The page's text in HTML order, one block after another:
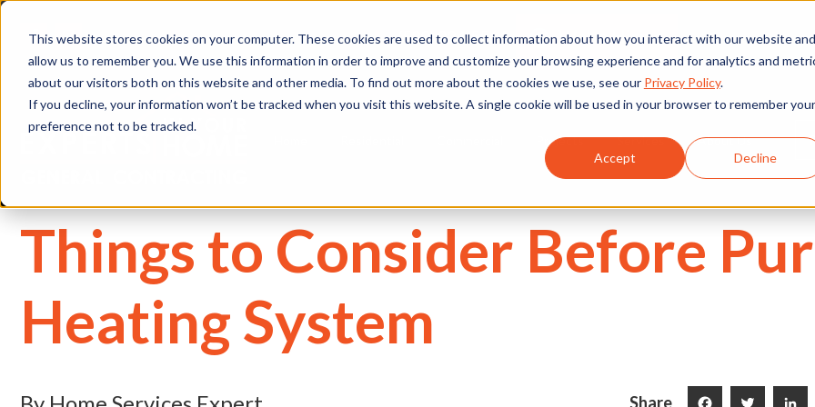
This website stores cookies on your computer. These cookies are used to collect information about how you interact with our website and
allow us to remember you. We use this information in order to improve and customize your browsing experience and for analytics and
about our visitors both on this website and other media. To find out more about the cookies we use, see our Privacy Policy.
If you decline, your information won’t be tracked when you visit this website. A single cookie will be used in your browser to remember your
preference not to be tracked.
Accept Decline
(530) 924-5564 We're Hiring
Projects Services About Us
Things to Consider Before
Heating System
Share Facebook Twitter LinkedIn